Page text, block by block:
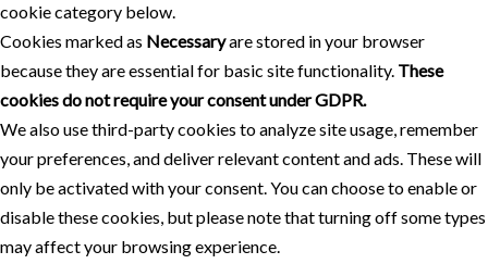
cookie category below.
Cookies marked as Necessaryare stored in your browser
because they are essential for basic site functionality. These
cookies do not require your consent under GDPR.
We also use third-party cookies to analyze site usage, remember
your preferences, and deliver relevant content and ads. These will
only be activated with your consent. You can choose to enable or
disable these cookies, but please note that turning off some types
may affect your browsing experience.